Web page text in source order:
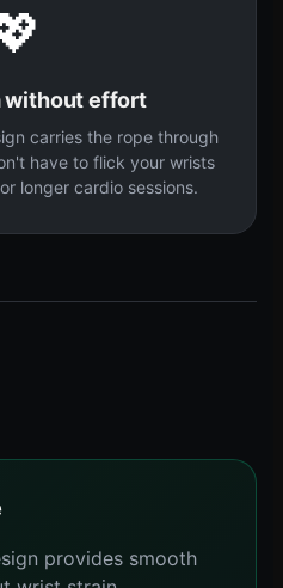
without effort
carries the rope through
have to flick your wrists
longer cardio sessions.
provides smooth